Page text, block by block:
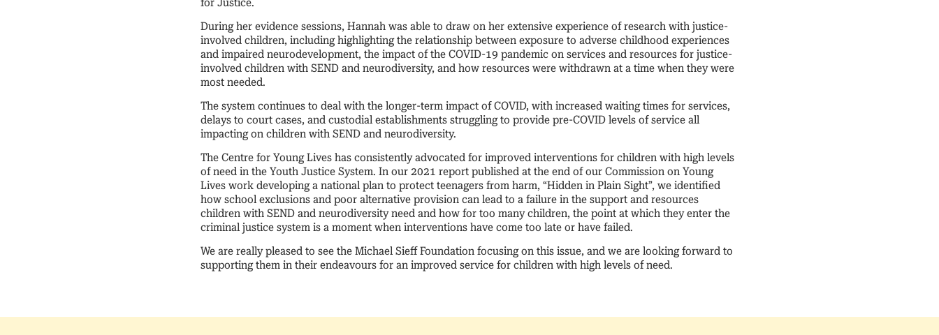
During her evidence sessions, Hannah was able to draw on her extensive experience of research with justice-
involved children, including highlighting the relationship between exposure to adverse childhood experiences
and impaired neurodevelopment, the impact of the COVID-19 pandemic on services and resources for justice-
involved children with SEND and neurodiversity, and how resources were withdrawn at a time when they were
most needed.
The system continues to deal with the longer-term impact of COVID, with increased waiting times for services,
delays to court cases, and custodial establishments struggling to provide pre-COVID levels of service all
impacting on children with SEND and neurodiversity.
The Centre for Young Lives has consistently advocated for improved interventions for children with high levels
of need in the Youth Justice System. In our 2021 report published at the end of our Commission on Young
Lives work developing a national plan to protect teenagers from harm, “Hidden in Plain Sight”, we identified
how school exclusions and poor alternative provision can lead to a failure in the support and resources
children with SEND and neurodiversity need and how for too many children, the point at which they enter the
criminal justice system is a moment when interventions have come too late or have failed.
We are really pleased to see the Michael Sieff Foundation focusing on this issue, and we are looking forward to
supporting them in their endeavours for an improved service for children with high levels of need.